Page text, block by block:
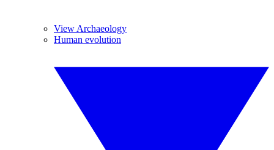
View Archaeology
Human evolution